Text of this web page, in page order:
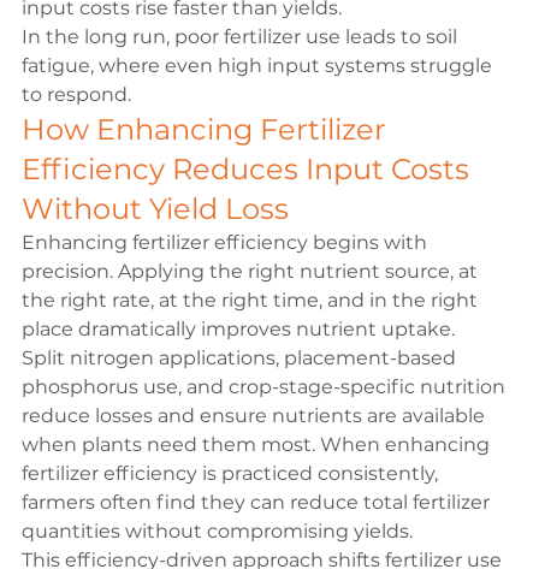
input costs rise faster than yields.
In the long run, poor fertilizer use leads to soil
fatigue, where even high input systems struggle
to respond.
How Enhancing Fertilizer
Efficiency Reduces Input Costs
Without Yield Loss
Enhancing fertilizer efficiency begins with
precision. Applying the right nutrient source, at
the right rate, at the right time, and in the right
place dramatically improves nutrient uptake.
Split nitrogen applications, placement-based
phosphorus use, and crop-stage-specific nutrition
reduce losses and ensure nutrients are available
when plants need them most. When enhancing
fertilizer efficiency is practiced consistently,
farmers often find they can reduce total fertilizer
quantities without compromising yields.
This efficiency-driven approach shifts fertilizer use